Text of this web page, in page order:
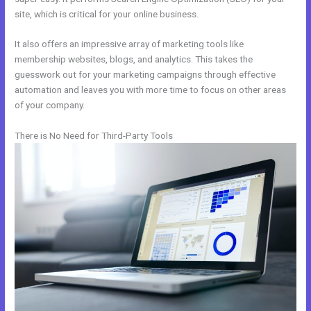
site, which is critical for your online business.
It also offers an impressive array of marketing tools like
membership websites, blogs, and analytics. This takes the
guesswork out for your marketing campaigns through effective
automation and leaves you with more time to focus on other areas
of your company.
There is No Need for Third-Party Tools